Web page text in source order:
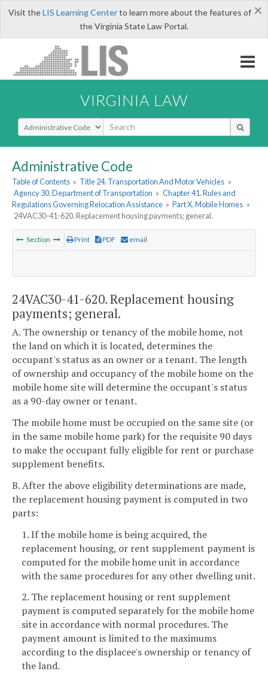
×
Visit theLIS Learning Centerto learn more about the features of
the Virginia State Law Portal.
VIRGINIA LAW
Select Search Type
Administrative Code
Table of Contents » Title 24. Transportation And Motor Vehicles »
Agency 30. Department of Transportation » Chapter 41. Rules and
Regulations Governing Relocation Assistance » Part X. Mobile Homes »
24VAC30-41-620. Replacement housing payments; general.
Section Print PDF email
24VAC30-41-620. Replacement housing
payments; general.
A. The ownership or tenancy of the mobile home, not
the land on which it is located, determines the
occupant's status as an owner or a tenant. The length
of ownership and occupancy of the mobile home on the
mobile home site will determine the occupant's status
as a 90-day owner or tenant.
The mobile home must be occupied on the same site (or
in the same mobile home park) for the requisite 90 days
to make the occupant fully eligible for rent or purchase
supplement benefits.
B. After the above eligibility determinations are made,
the replacement housing payment is computed in two
parts:
1. If the mobile home is being acquired, the
replacement housing, or rent supplement payment is
computed for the mobile home unit in accordance
with the same procedures for any other dwelling unit.
2. The replacement housing or rent supplement
payment is computed separately for the mobile home
site in accordance with normal procedures. The
payment amount is limited to the maximums
according to the displacee's ownership or tenancy of
the land.